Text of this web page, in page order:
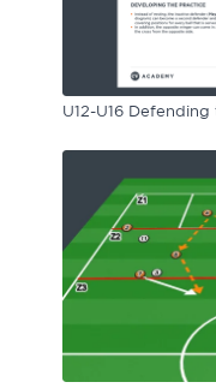
U12-U16